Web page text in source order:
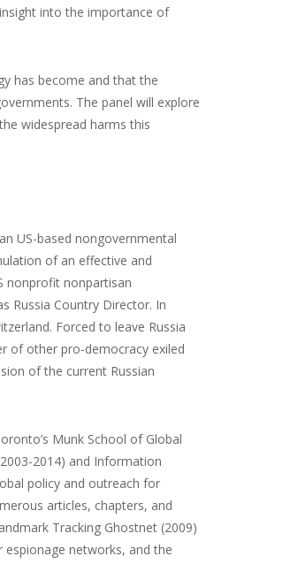
into the importance of
has become and that the
The panel will explore
widespread harms this
US-based nongovernmental
of an effective and
nonprofit nonpartisan
Russia Country Director. In
Forced to leave Russia
of other pro-democracy exiled
of the current Russian
Munk School of Global
2014) and Information
policy and outreach for
articles, chapters, and
Tracking Ghostnet (2009)
networks, and the